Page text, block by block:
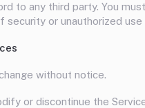
to any third party. You
security or unauthorized
without notice.
or discontinue the